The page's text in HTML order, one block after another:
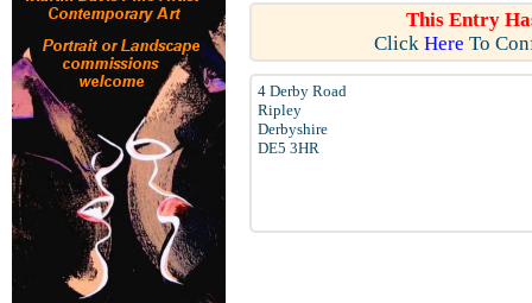
This Entry
Click Here To
4 Derby Road
Ripley
Derbyshire
DE5 3HR